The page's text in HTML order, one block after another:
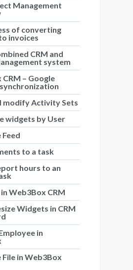
Management
of converting
invoices
CRM and
system
– Google
modify Activity Sets
widgets by User
Feed
to a task
hours to an
Web3Box CRM
Widgets in CRM
in
File in Web3Box